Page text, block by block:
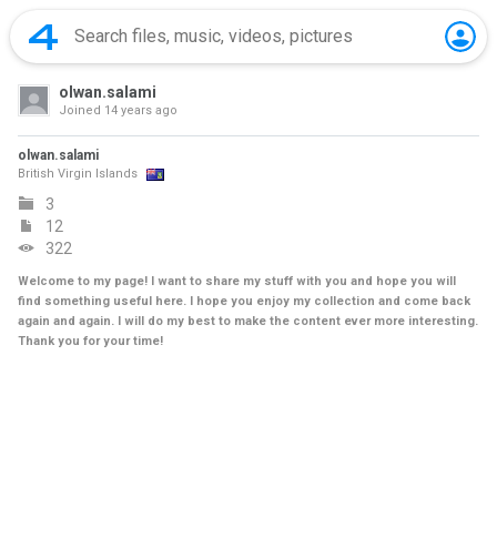
olwan.salami
Joined 14 years ago
olwan.salami
British Virgin Islands
3
12
322
Welcome to my page! I want to share my stuff with you and hope you will
find something useful here. I hope you enjoy my collection and come back
again and again. I will do my best to make the content ever more interesting.
Thank you for your time!